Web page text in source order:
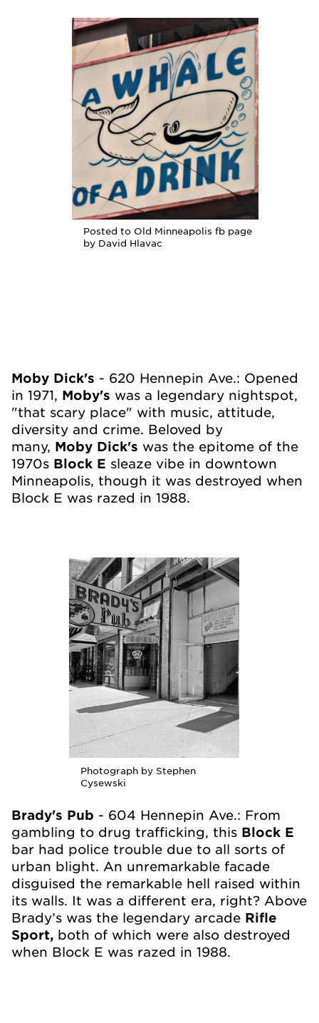
Posted to Old Minneapolis fb page
by David Hlavac
Moby Dick's - 620 Hennepin Ave.: Opened
in 1971, Moby's was a legendary nightspot,
"that scary place" with music, attitude,
diversity and crime. Beloved by
many, Moby Dick's was the epitome of the
1970s Block E sleaze vibe in downtown
Minneapolis, though it was destroyed when
Block E was razed in 1988.
Photograph by Stephen
Cysewski
Brady's Pub - 604 Hennepin Ave.: From
gambling to drug trafficking, this Block E
bar had police trouble due to all sorts of
urban blight. An unremarkable facade
disguised the remarkable hell raised within
its walls. It was a different era, right? Above
Brady’s was the legendary arcade Rifle
Sport, both of which were also destroyed
when Block E was razed in 1988.